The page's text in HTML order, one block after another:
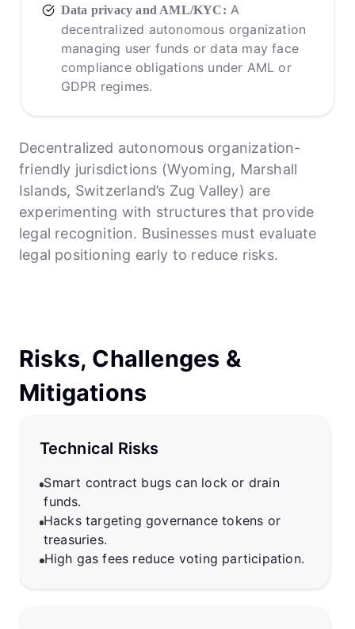
Data privacy and AML/KYC: A
decentralized autonomous organization
managing user funds or data may face
compliance obligations under AML or
GDPR regimes.
Decentralized autonomous organization-
friendly jurisdictions (Wyoming, Marshall
Islands, Switzerland’s Zug Valley) are
experimenting with structures that provide
legal recognition. Businesses must evaluate
legal positioning early to reduce risks.
Risks, Challenges &
Mitigations
Technical Risks
Smart contract bugs can lock or drain
funds.
Hacks targeting governance tokens or
treasuries.
High gas fees reduce voting participation.